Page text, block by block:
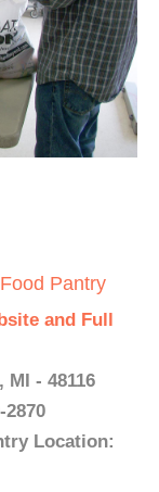
Pantry
and Full
- 48116
2870
Location: